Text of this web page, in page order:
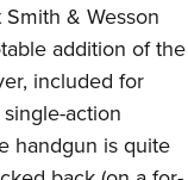
& Wesson
addition of the
included for
action
handgun is quite